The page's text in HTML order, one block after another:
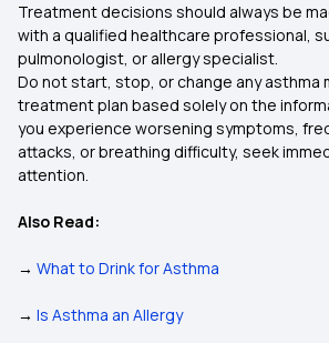
Treatment decisions should always be
with a qualified healthcare professional,
pulmonologist, or allergy specialist.
Do not start, stop, or change any asthma
treatment plan based solely on the
you experience worsening symptoms,
attacks, or breathing difficulty, seek
attention.
Also Read:
→ What to Drink for Asthma
→ Is Asthma an Allergy